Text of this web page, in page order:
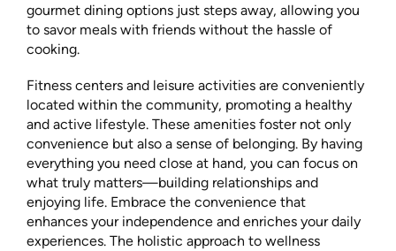
gourmet dining options just steps away, allowing you
to savor meals with friends without the hassle of
cooking.
Fitness centers and leisure activities are conveniently
located within the community, promoting a healthy
and active lifestyle. These amenities foster not only
convenience but also a sense of belonging. By having
everything you need close at hand, you can focus on
what truly matters—building relationships and
enjoying life. Embrace the convenience that
enhances your independence and enriches your daily
experiences. The holistic approach to wellness